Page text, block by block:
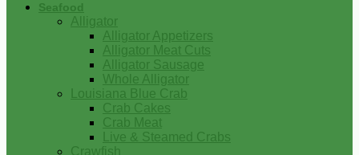
Seafood
Alligator
Alligator Appetizers
Alligator Meat Cuts
Alligator Sausage
Whole Alligator
Louisiana Blue Crab
Crab Cakes
Crab Meat
Live & Steamed Crabs
Crawfish